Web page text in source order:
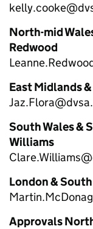
North-mid
Redwood
East Midlands
South Wales &
Williams
London &
Approvals